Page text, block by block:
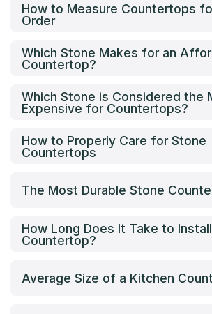
How to Measure Countertops
Order
Which Stone Makes for an
Countertop?
Which Stone is Considered the
Expensive for Countertops?
How to Properly Care for Stone
Countertops
The Most Durable Stone
How Long Does It Take to
Countertop?
Average Size of a Kitchen